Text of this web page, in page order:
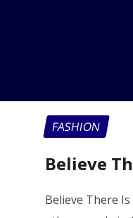
FASHION
Believe
Believe There